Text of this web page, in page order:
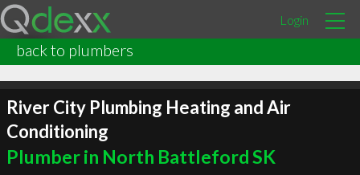
Login
back to plumbers
River City Plumbing Heating and Air
Conditioning
Plumber in North Battleford SK